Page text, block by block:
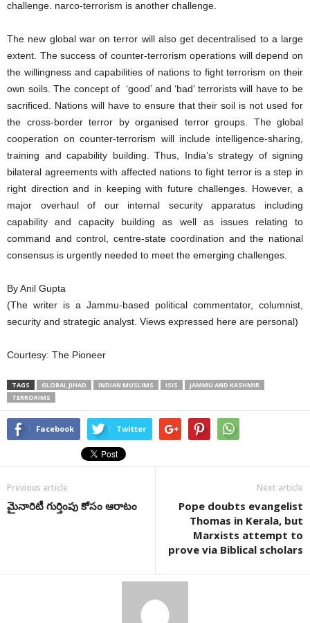
challenge. narco-terrorism is another challenge.
The new global war on terror will also get decentralised to a large
extent. The success of counter-terrorism operations will depend on
the willingness and capabilities of nations to fight terrorism on their
own soils. The concept of ‘good’ and ‘bad’ terrorists will have to be
sacrificed. Nations will have to ensure that their soil is not used for
the cross-border terror by organised terror groups. The global
cooperation on counter-terrorism will include intelligence-sharing,
training and capability building. Thus, India’s strategy of signing
bilateral agreements with affected nations to fight terror is a step in
right direction and in keeping with future challenges. However, a
major overhaul of our internal security apparatus including
capability and capacity building as well as issues relating to
command and control, centre-state coordination and the national
consensus is urgently needed to meet the emerging challenges.
By Anil Gupta
(The writer is a Jammu-based political commentator, columnist,
security and strategic analyst. Views expressed here are personal)
Courtesy: The Pioneer
TAGS GLOBAL JIHAD INDIAN MUSLIMS ISIS
JAMMU AND KASHMIR
TERRORIMS
Facebook Twitter
Previous article
మైనారిటీ గుర్తింపు కోసం ఆరాటం
Next article
Pope doubts evangelist
Thomas in Kerala, but
Marxists attempt to
prove via Biblical scholars